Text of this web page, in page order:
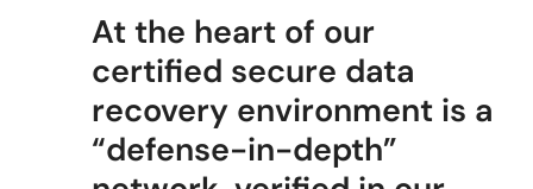
At the heart of our
certified secure data
recovery environment is a
“defense-in-depth”